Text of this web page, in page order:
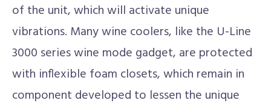
of the unit, which will activate unique
vibrations. Many wine coolers, like the U-Line
3000 series wine mode gadget, are protected
with inflexible foam closets, which remain in
component developed to lessen the unique